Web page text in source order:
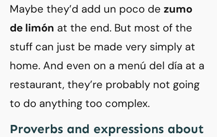
Maybe they’d add un poco de zumo
de limón at the end. But most of the
stuff can just be made very simply at
home. And even on a menú del día at a
restaurant, they’re probably not going
to do anything too complex.
Proverbs and expressions about